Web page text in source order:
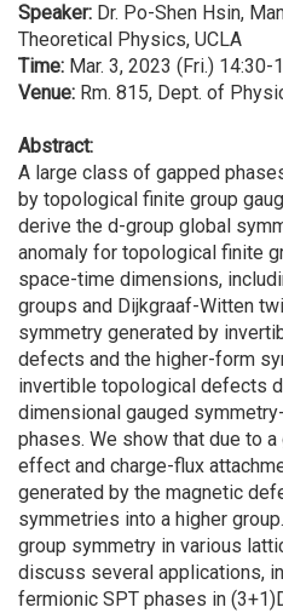
Speaker: Dr. Po-Shen Hsin,
Theoretical Physics, UCLA
Time: Mar. 3, 2023 (Fri.) 14:30-
Venue: Rm. 815, Dept. of
Abstract:
A large class of gapped
by topological finite group
derive the d-group global
anomaly for topological finite
space-time dimensions,
groups and Dijkgraaf-Witten
symmetry generated by
defects and the higher-form
invertible topological defects
dimensional gauged
phases. We show that due to
effect and charge-flux
generated by the magnetic
symmetries into a higher
group symmetry in various
discuss several applications,
fermionic SPT phases in